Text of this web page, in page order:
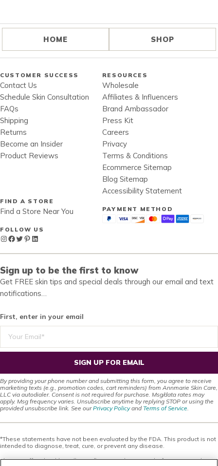
HOME SHOP
CUSTOMER SUCCESS
Contact Us
Schedule Skin Consultation
FAQs
Shipping
Returns
Become an Insider
Product Reviews
RESOURCES
Wholesale
Affiliates & Influencers
Brand Ambassador
Press Kit
Careers
Privacy
Terms & Conditions
Ecommerce Sitemap
Blog Sitemap
Accessibility Statement
FIND A STORE
Find a Store Near You
FOLLOW US
Instagram
Facebook
Twitter
Pinterest
LinkedIn
PAYMENT METHOD
Sign up to be the first to know
Get FREE skin tips and special deals through our email and text
notifications…
First, enter in your email
SIGN UP FOR EMAIL
By providing your phone number and submitting this form, you agree to receive
marketing texts (e.g., promotion codes, cart reminders) from Annmarie Skin Care,
LLC via autodialer. Consent is not required for purchase. Msg/data rates may
apply. Msg frequency varies. Unsubscribe anytime by replying STOP or using the
provided unsubscribe link. See ourPrivacy Policyand Terms of Service
*These statements have not been evaluated by the FDA. This product is not
intended to diagnose, treat, cure, or prevent any disease.
This site offers health, wellness, fitness and nutritional information and is